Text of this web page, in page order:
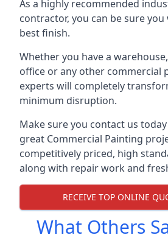
As a highly recommended
contractor, you can be sure
best finish.
Whether you have a
office or any other commercial
experts will completely
minimum disruption.
Make sure you contact us
great Commercial Painting
competitively priced, high
along with repair work and
RECEIVE TOP ONLINE
What Others